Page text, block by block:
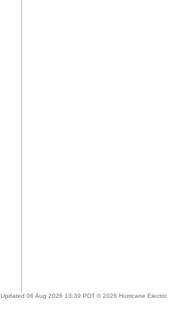
Updated 06 Aug 2026 13:39 PDT © 2026 Hurricane Electric